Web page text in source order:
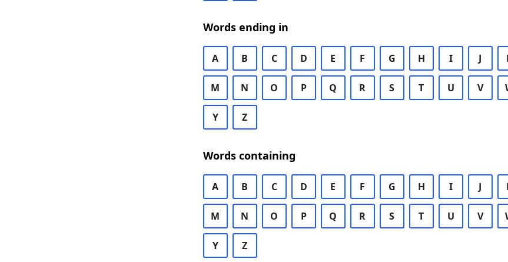
Words ending in
A B C D E F G H I J
M N O P Q R S T U V
Y Z
Words containing
A B C D E F G H I J
M N O P Q R S T U V
Y Z